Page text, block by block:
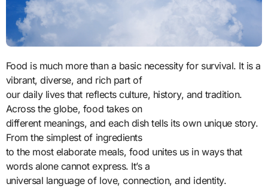
Food is much more than a basic necessity for survival. It is a
vibrant, diverse, and rich part of
our daily lives that reflects culture, history, and tradition.
Across the globe, food takes on
different meanings, and each dish tells its own unique story.
From the simplest of ingredients
to the most elaborate meals, food unites us in ways that
words alone cannot express. It’s a
universal language of love, connection, and identity.